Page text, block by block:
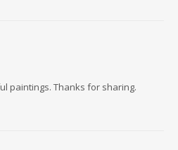
paintings. Thanks for sharing.